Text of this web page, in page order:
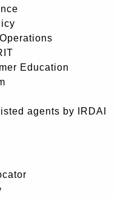
Education
agents by IRDAI